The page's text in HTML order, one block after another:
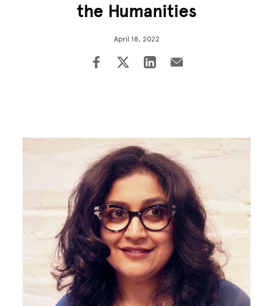
the Humanities
April 18, 2022